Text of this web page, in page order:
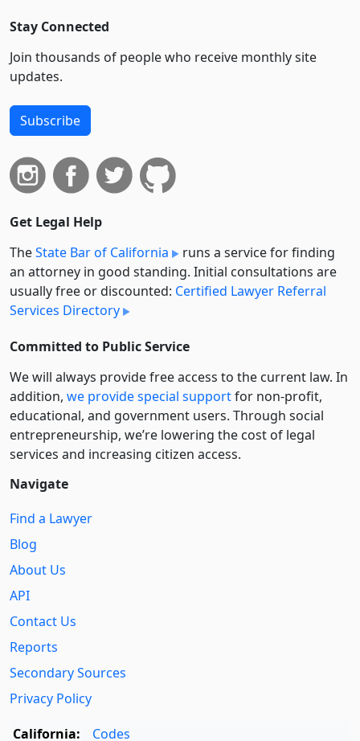
Stay Connected
Join thousands of people who receive monthly site
updates.
Subscribe
Get Legal Help
TheState Bar of California
runs a service for finding
an attorney in good standing. Initial consultations are
usually free or discounted: Certified Lawyer Referral
Services Directory
Committed to Public Service
We will always provide free access to the current law. In
addition, we provide special supportfor non-profit,
educational, and government users. Through social
entre­pre­neurship, we’re lowering the cost of legal
services and increasing citizen access.
Navigate
Find a Lawyer
Blog
About Us
API
Contact Us
Reports
Secondary Sources
Privacy Policy
California:
Codes